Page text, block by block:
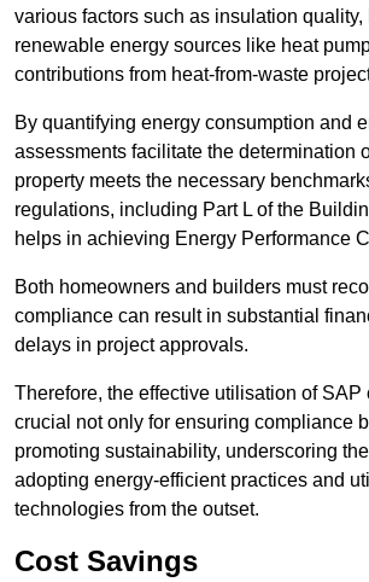
various factors such as insulation quality,
renewable energy sources like heat
contributions from heat-from-waste
By quantifying energy consumption and
assessments facilitate the determination
property meets the necessary
regulations, including Part L of the
helps in achieving Energy Performance
Both homeowners and builders must
compliance can result in substantial
delays in project approvals.
Therefore, the effective utilisation of
crucial not only for ensuring compliance
promoting sustainability, underscoring
adopting energy-efficient practices and
technologies from the outset.
Cost Savings